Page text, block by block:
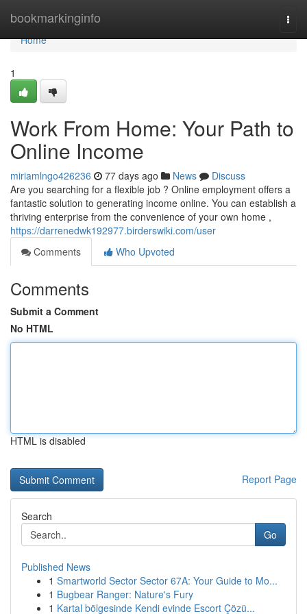
bookmarkinginfo
Home
Home
1
Work From Home: Your Path to
Online Income
miriamlngo426236 77 days ago News
Discuss
Are you searching for a flexible job ? Online employment offers a
fantastic solution to generating income online. You can establish a
thriving enterprise from the convenience of your own home ,
https://darrenedwk192977.birderswiki.com/user
Comments
Who Upvoted
Comments
Submit a Comment
No HTML
HTML is disabled
Report Page
Search
Go
Published News
1 Smartworld Sector Sector 67A: Your Guide to Mo...
1 Bugbear Ranger: Nature's Fury
1 Kartal bölgesinde Kendi evinde Escort Çözü...